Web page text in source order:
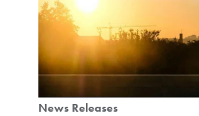
News Releases